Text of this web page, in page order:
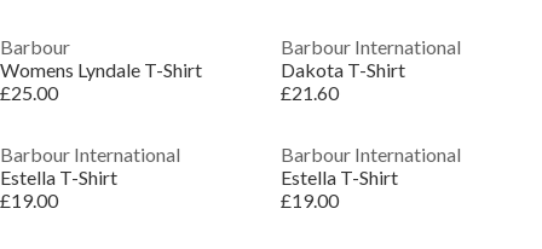
Barbour
Womens Lyndale T-Shirt
£25.00
Barbour International
Dakota T-Shirt
£21.60
Barbour International
Estella T-Shirt
£19.00
Barbour International
Estella T-Shirt
£19.00